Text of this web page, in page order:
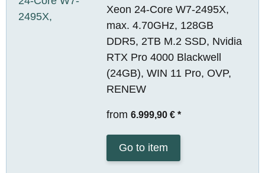
Xeon 24-Core W7-2495X,
max. 4.70GHz, 128GB
DDR5, 2TB M.2 SSD, Nvidia
RTX Pro 4000 Blackwell
(24GB), WIN 11 Pro, OVP,
RENEW
from 6.999,90 € *
Go to item